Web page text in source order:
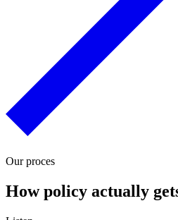
Our proces
How policy actually